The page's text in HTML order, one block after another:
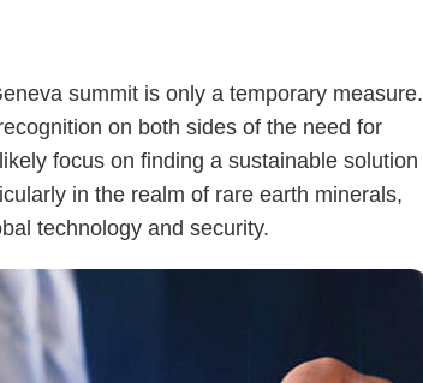
summit is only a temporary measure.
on both sides of the need for
focus on finding a sustainable solution
in the realm of rare earth minerals,
technology and security.